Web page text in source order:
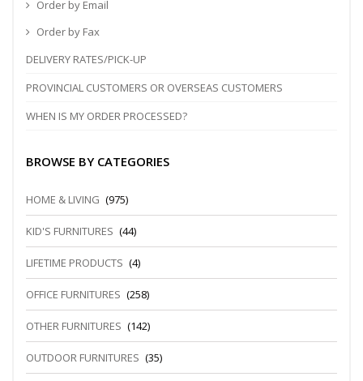
Order by Email
Order by Fax
DELIVERY RATES/PICK-UP
PROVINCIAL CUSTOMERS OR OVERSEAS CUSTOMERS
WHEN IS MY ORDER PROCESSED?
BROWSE BY CATEGORIES
HOME & LIVING (975)
KID'S FURNITURES (44)
LIFETIME PRODUCTS (4)
OFFICE FURNITURES (258)
OTHER FURNITURES (142)
OUTDOOR FURNITURES (35)